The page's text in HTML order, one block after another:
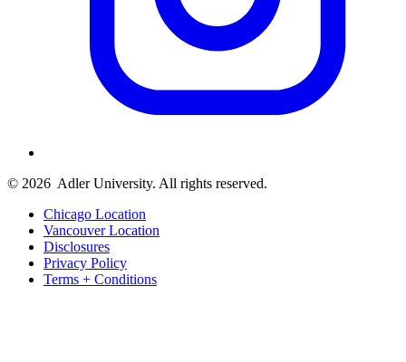
© 2026 Adler University. All rights reserved.
Chicago Location
Vancouver Location
Disclosures
Privacy Policy
Terms + Conditions